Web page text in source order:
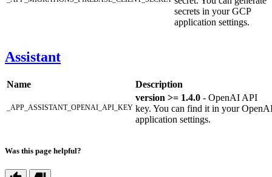
secrets in your GCP
application settings.
Assistant
Name Description
_APP_ASSISTANT_OPENAI_API_KEY
version >= 1.4.0 - OpenAI API
key. You can find it in your
application settings.
Was this page helpful?